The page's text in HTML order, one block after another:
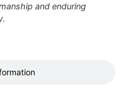
and enduring